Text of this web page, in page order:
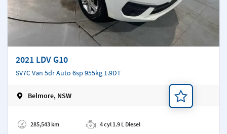
2021 LDV G10
SV7C Van 5dr Auto 6sp 955kg 1.9DT
Belmore, NSW
285,543 km
4 cyl 1.9 L Diesel